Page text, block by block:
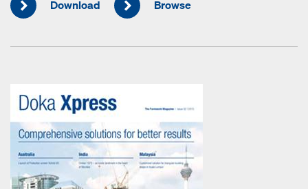
Download Browse